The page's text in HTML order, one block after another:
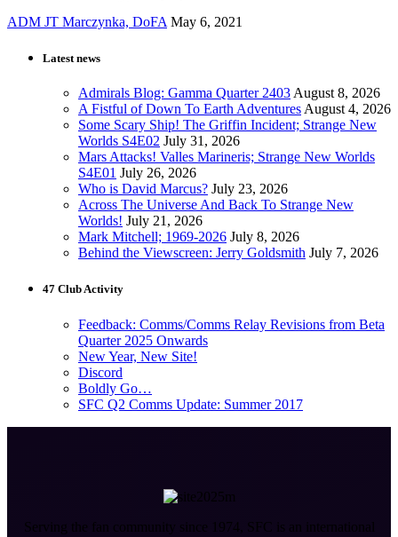
ADM JT Marczynka, DoFA May 6, 2021
Latest news
Admirals Blog: Gamma Quarter 2403 August 8, 2026
A Fistful of Down To Earth Adventures August 4, 2026
Some Scary Ship! The Griffin Incident; Strange New
Worlds S4E02 July 31, 2026
Mars Attacks! Valles Marineris; Strange New Worlds
S4E01 July 26, 2026
Who is David Marcus? July 23, 2026
Across The Universe And Back To Strange New
Worlds! July 21, 2026
Mark Mitchell; 1969-2026 July 8, 2026
Behind the Viewscreen: Jerry Goldsmith July 7, 2026
47 Club Activity
Feedback: Comms/Comms Relay Revisions from Beta
Quarter 2025 Onwards
New Year, New Site!
Discord
Boldly Go…
SFC Q2 Comms Update: Summer 2017
Serving the fan community since 1974, SFC is an international